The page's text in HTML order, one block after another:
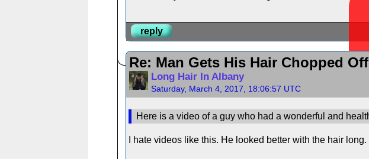
reply
Re: Man Gets His Hair Chopped
Long Hair In Albany
Saturday, March 4, 2017, 18:06:57 UTC
Here is a video of a guy who had a wonderful and
I hate videos like this. He looked better with the hair long.